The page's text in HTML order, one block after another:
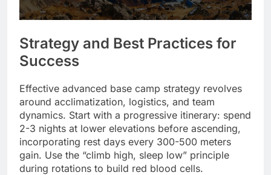
Strategy and Best Practices for
Success
Effective advanced base camp strategy revolves
around acclimatization, logistics, and team
dynamics. Start with a progressive itinerary: spend
2-3 nights at lower elevations before ascending,
incorporating rest days every 300-500 meters
gain. Use the “climb high, sleep low” principle
during rotations to build red blood cells.